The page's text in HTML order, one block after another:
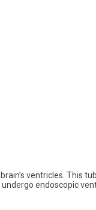
ventricles. This
endoscopic